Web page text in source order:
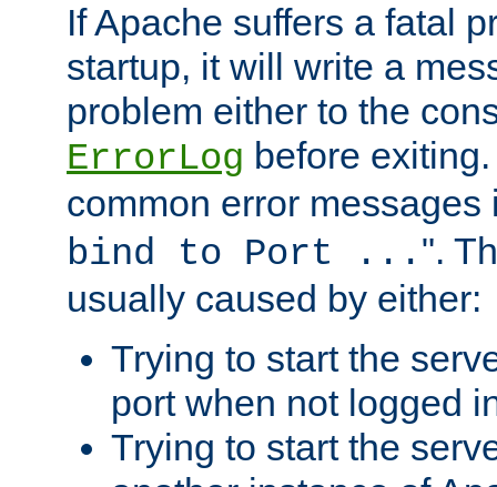
If Apache suffers a fatal
startup, it will write a
problem either to the
ErrorLog before
common error messages
bind to Port ... ".
usually caused by either:
Trying to start the
port when not logged
Trying to start the